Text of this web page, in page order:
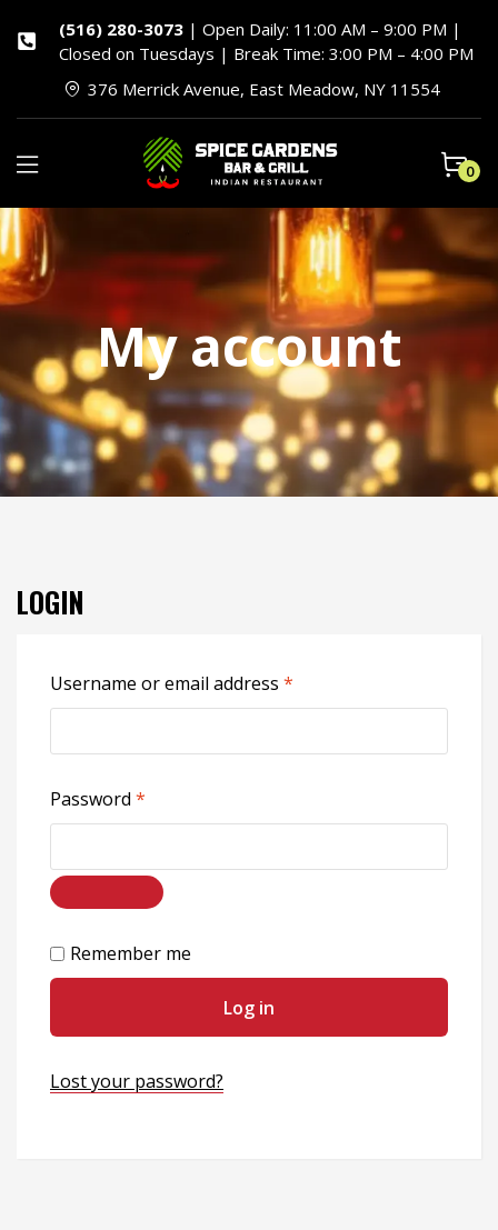
(516) 280-3073| Open Daily: 11:00 AM – 9:00 PM |
Closed on Tuesdays | Break Time: 3:00 PM – 4:00 PM
376 Merrick Avenue, East Meadow, NY 11554
0
My account
LOGIN
Username or email address *
Password *
Remember me
Log in
Lost your password?